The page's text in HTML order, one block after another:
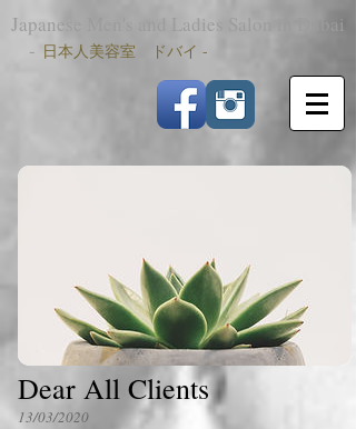
Japanese Men's and Ladies Salon in Dubai
- 日本人美容室 ドバイ -
Dear All Clients
13/03/2020